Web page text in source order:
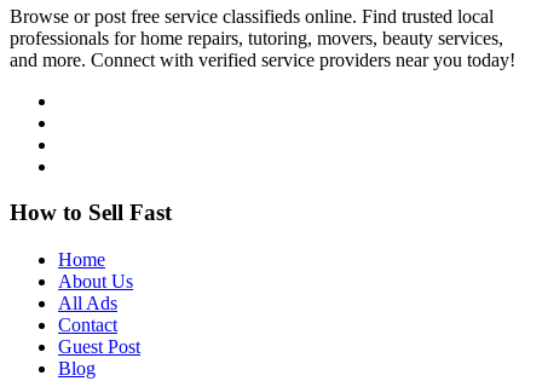
Browse or post free service classifieds online. Find trusted local
professionals for home repairs, tutoring, movers, beauty services,
and more. Connect with verified service providers near you today!
How to Sell Fast
Home
About Us
All Ads
Contact
Guest Post
Blog